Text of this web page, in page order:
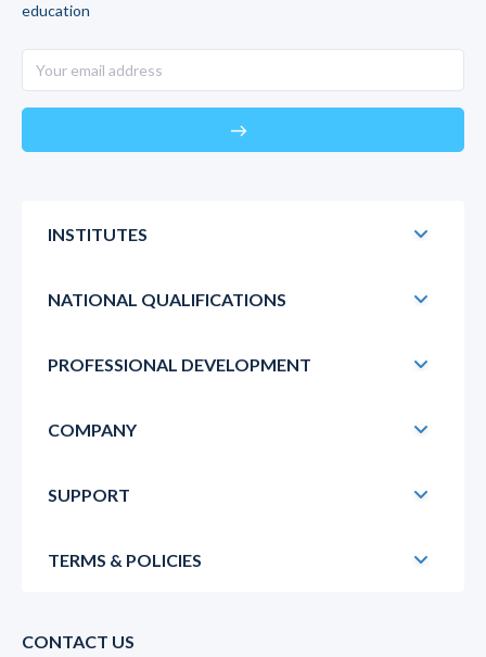
education
east
INSTITUTES
NATIONAL QUALIFICATIONS
PROFESSIONAL DEVELOPMENT
COMPANY
SUPPORT
TERMS & POLICIES
CONTACT US